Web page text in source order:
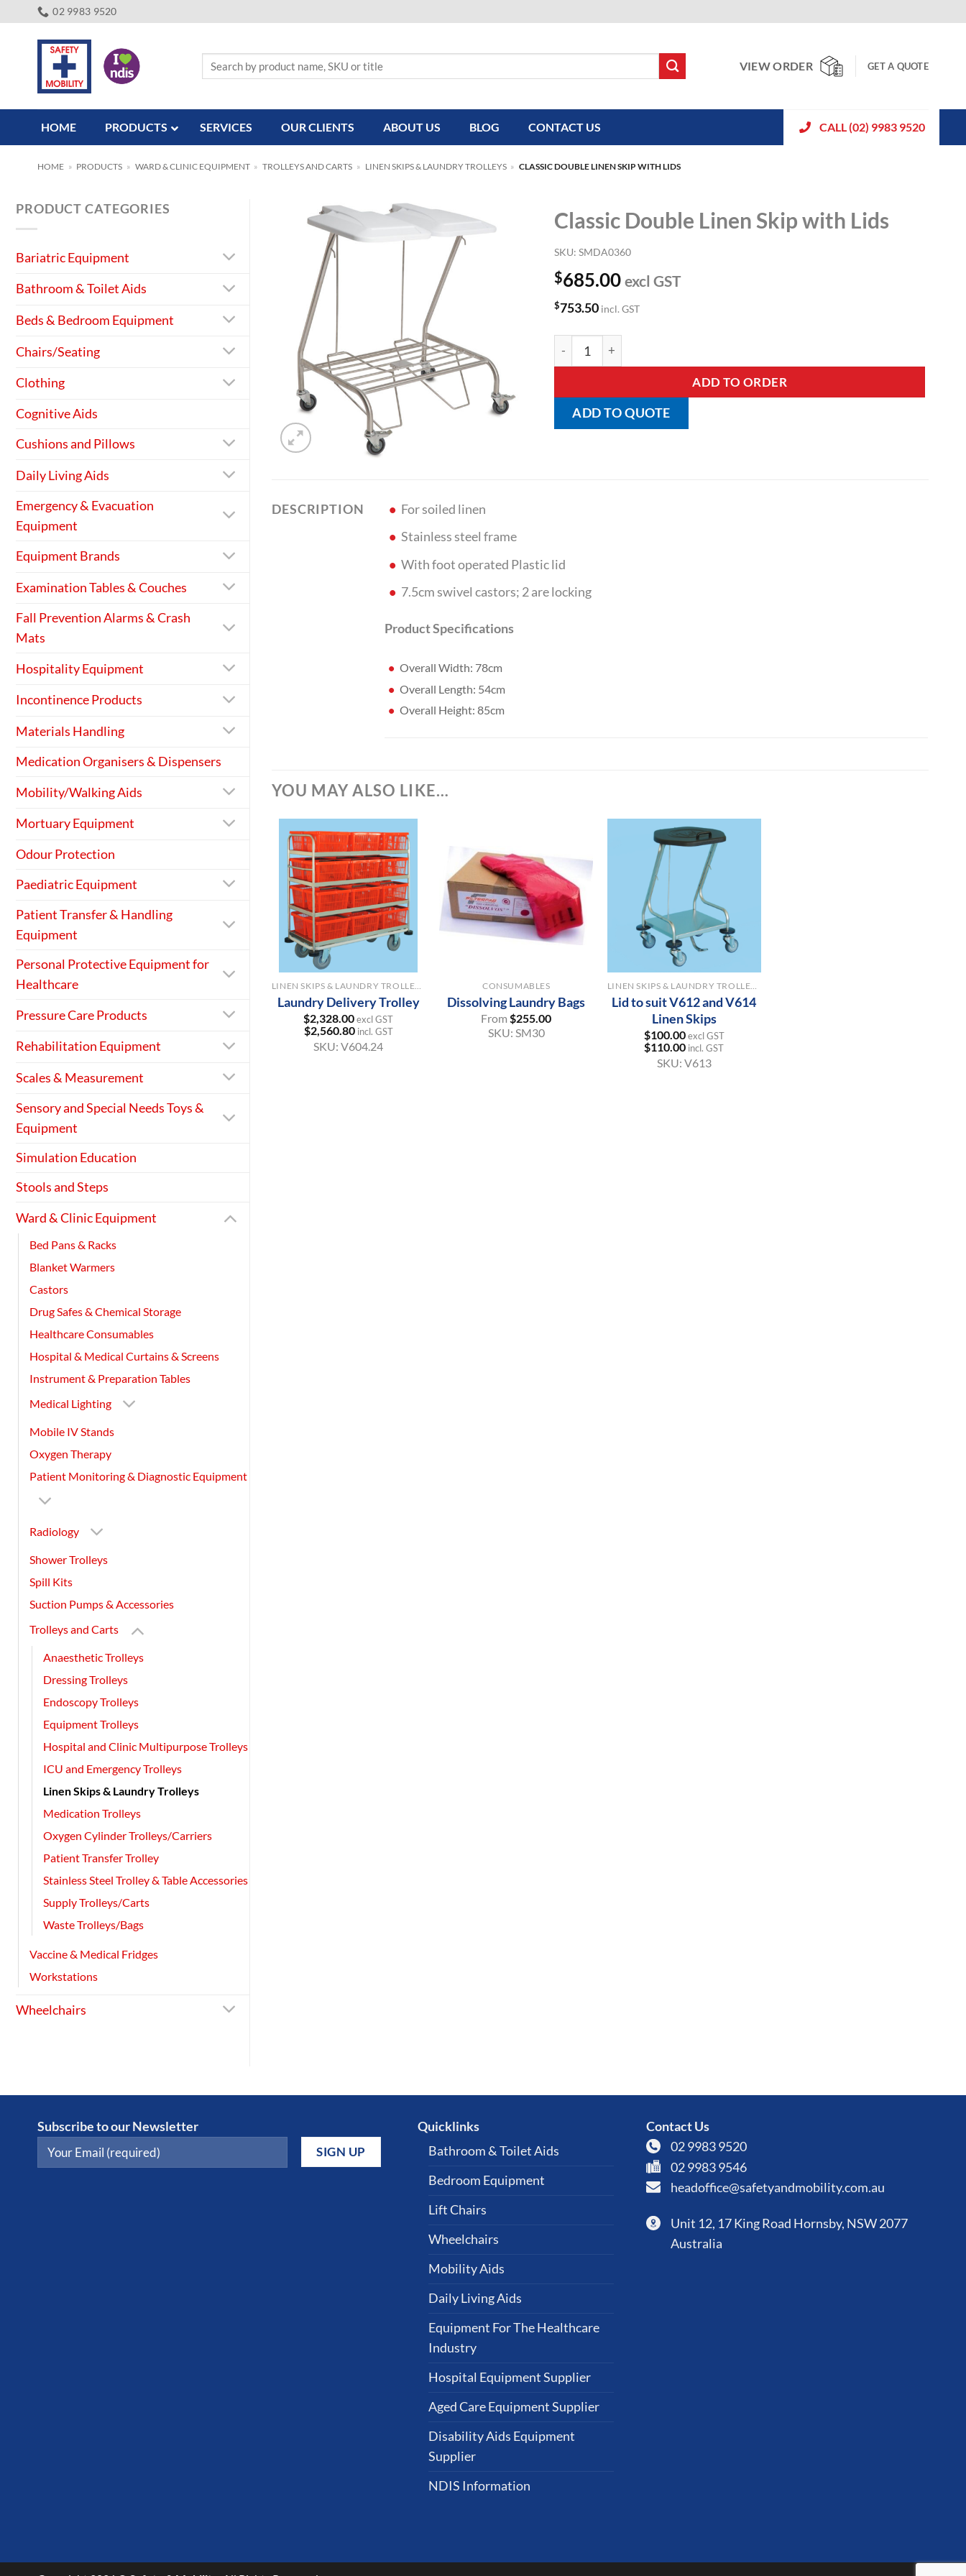
02 9983 9520
VIEW ORDER GET A QUOTE
HOME PRODUCTS SERVICES OUR CLIENTS ABOUT US BLOG CONTACT US CALL (02) 9983 9520
HOME » PRODUCTS » WARD & CLINIC EQUIPMENT » TROLLEYS AND CARTS » LINEN SKIPS & LAUNDRY TROLLEYS » CLASSIC DOUBLE LINEN SKIP WITH LIDS
PRODUCT CATEGORIES
Bariatric Equipment
Bathroom & Toilet Aids
Beds & Bedroom Equipment
Chairs/Seating
Clothing
Cognitive Aids
Cushions and Pillows
Daily Living Aids
Emergency & Evacuation
Equipment
Equipment Brands
Examination Tables & Couches
Fall Prevention Alarms & Crash
Mats
Hospitality Equipment
Incontinence Products
Materials Handling
Medication Organisers & Dispensers
Mobility/Walking Aids
Mortuary Equipment
Odour Protection
Paediatric Equipment
Patient Transfer & Handling
Equipment
Personal Protective Equipment for
Healthcare
Pressure Care Products
Rehabilitation Equipment
Scales & Measurement
Sensory and Special Needs Toys &
Equipment
Simulation Education
Stools and Steps
Ward & Clinic Equipment
Bed Pans & Racks
Blanket Warmers
Castors
Drug Safes & Chemical Storage
Healthcare Consumables
Hospital & Medical Curtains & Screens
Instrument & Preparation Tables
Medical Lighting
Mobile IV Stands
Oxygen Therapy
Patient Monitoring & Diagnostic Equipment
Radiology
Shower Trolleys
Spill Kits
Suction Pumps & Accessories
Trolleys and Carts
Anaesthetic Trolleys
Dressing Trolleys
Endoscopy Trolleys
Equipment Trolleys
Hospital and Clinic Multipurpose Trolleys
ICU and Emergency Trolleys
Linen Skips & Laundry Trolleys
Medication Trolleys
Oxygen Cylinder Trolleys/Carriers
Patient Transfer Trolley
Stainless Steel Trolley & Table Accessories
Supply Trolleys/Carts
Waste Trolleys/Bags
Vaccine & Medical Fridges
Workstations
Wheelchairs
Classic Double Linen Skip with Lids
SKU:SMDA0360
$685.00 excl GST
$753.50 incl. GST
Classic Double Linen Skip with Lids quantity
ADD TO ORDER
ADD TO QUOTE
DESCRIPTION
For soiled linen
Stainless steel frame
With foot operated Plastic lid
7.5cm swivel castors; 2 are locking
Product Specifications
Overall Width: 78cm
Overall Length: 54cm
Overall Height: 85cm
YOU MAY ALSO LIKE…
LINEN SKIPS & LAUNDRY TROLLEYS
Laundry Delivery Trolley
$2,328.00 excl GST
$2,560.80 incl. GST
SKU:V604.24
CONSUMABLES
Dissolving Laundry Bags
From$255.00
SKU: SM30
LINEN SKIPS & LAUNDRY TROLLEYS
Lid to suit V612 and V614
Linen Skips
$100.00 excl GST
$110.00 incl. GST
SKU: V613
Subscribe to our Newsletter
Quicklinks
Bathroom & Toilet Aids
Bedroom Equipment
Lift Chairs
Wheelchairs
Mobility Aids
Daily Living Aids
Equipment For The Healthcare
Industry
Hospital Equipment Supplier
Aged Care Equipment Supplier
Disability Aids Equipment
Supplier
NDIS Information
Contact Us
02 9983 9520
02 9983 9546
headoffice@safetyandmobility.com.au
Unit 12, 17 King Road Hornsby, NSW 2077
Australia